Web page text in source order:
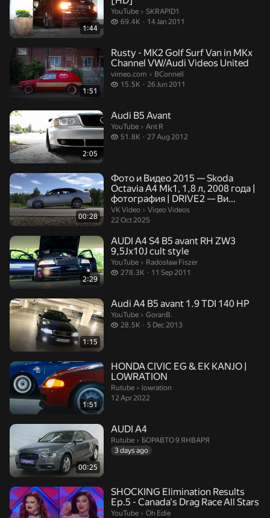
1:44
YouTube › SKRAPID1.
SKRAPID1
69.4K
69.4 thousand views
14 Jan 2011
1:51
Rusty - MK2 Golf Surf Van in MKx
Channel VW/Audi Videos United
vimeo.com › BConnell.
BConnell
15.5K
15.5 thousand views
26 Jun 2011
2:05
Audi B5 Avant
YouTube › Ant R.
Ant R
51.8K
51.8 thousand views
27 Aug 2012
00:28
Фото и Видео 2015 — Skoda
Octavia A4 Mk1, 1,8 л, 2008 года |
фотография | DRIVE2 — Ви...
VK Video › Viqeo Videos.
Viqeo Videos
22 Oct 2025
2:29
AUDI A4 S4 B5 avant RH ZW3
9,5Jx10J cult style
YouTube › Radosław Fiszer.
Radosław Fiszer
278.3K
278.3 thousand views
11 Sep 2011
1:15
Audi A4 B5 avant 1.9 TDI 140 HP
YouTube › GoranB..
GoranB.
28.5K
28.5 thousand views
5 Dec 2013
1:51
HONDA CIVIC EG & EK KANJO |
LOWRATION
Rutube › lowration.
lowration
12 Apr 2022
00:25
AUDI A4
Rutube › БОРАВТО 9 ЯНВАРЯ.
БОРАВТО 9 ЯНВАРЯ
3 days ago
SHOCKING Elimination Results
Ep.5 - Canada's Drag Race All Stars
YouTube › Oh Edie.
Oh Edie